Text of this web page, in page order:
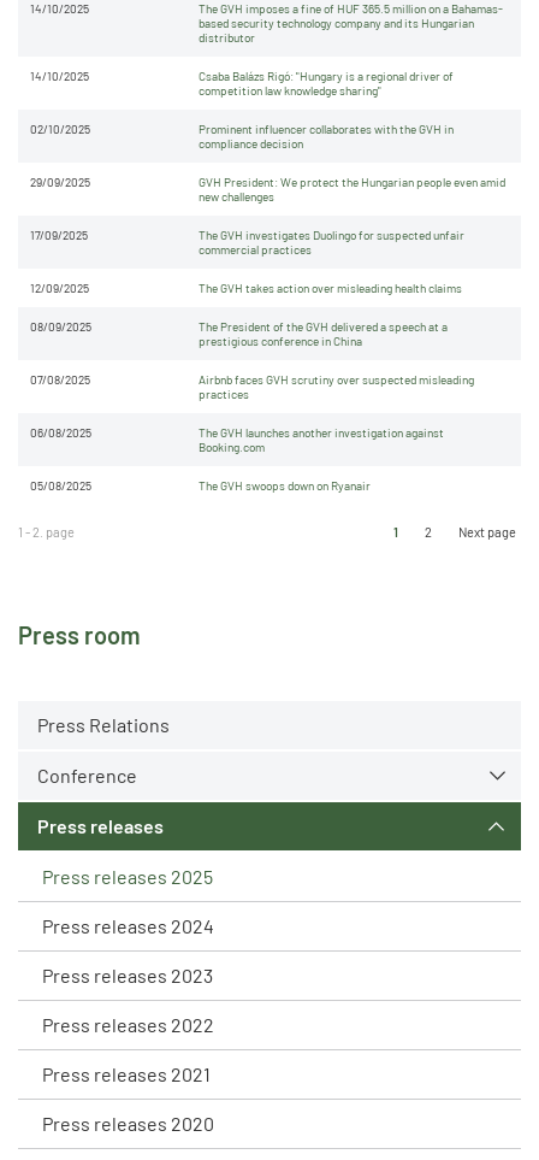
Press room
Press Relations
Conference
Press releases
Press releases 2025
Press releases 2024
Press releases 2023
Press releases 2022
Press releases 2021
Press releases 2020
14/10/2025
The GVH imposes a fine of HUF 365.5 million on a Bahamas-
based security technology company and its Hungarian
distributor
14/10/2025
Csaba Balázs Rigó: "Hungary is a regional driver of
competition law knowledge sharing"
02/10/2025
Prominent influencer collaborates with the GVH in
compliance decision
29/09/2025
GVH President: We protect the Hungarian people even amid
new challenges
17/09/2025
The GVH investigates Duolingo for suspected unfair
commercial practices
12/09/2025 The GVH takes action over misleading health claims
08/09/2025
The President of the GVH delivered a speech at a
prestigious conference in China
07/08/2025
Airbnb faces GVH scrutiny over suspected misleading
practices
06/08/2025
The GVH launches another investigation against
Booking.com
05/08/2025 The GVH swoops down on Ryanair
1 - 2. page 1 2 Next page